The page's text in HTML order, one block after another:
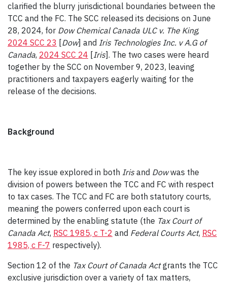
clarified the blurry jurisdictional boundaries between the
TCC and the FC. The SCC released its decisions on June
28, 2024, for Dow Chemical Canada ULC v. The King,
2024 SCC 23 [Dow] and Iris Technologies Inc. v A.G of
Canada, 2024 SCC 24 [Iris]. The two cases were heard
together by the SCC on November 9, 2023, leaving
practitioners and taxpayers eagerly waiting for the
release of the decisions.
Background
The key issue explored in both Irisand Dowwas the
division of powers between the TCC and FC with respect
to tax cases. The TCC and FC are both statutory courts,
meaning the powers conferred upon each court is
determined by the enabling statute (the Tax Court of
Canada Act, RSC 1985, c T-2 and Federal Courts Act, RSC
1985, c F-7 respectively).
Section 12 of the Tax Court of Canada Actgrants the TCC
exclusive jurisdiction over a variety of tax matters,